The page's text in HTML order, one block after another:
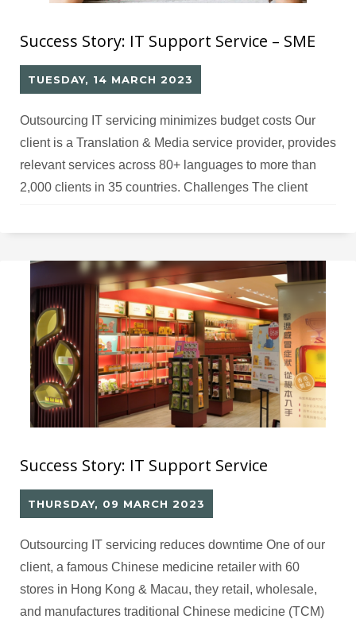
Success Story: IT Support Service – SME
TUESDAY, 14 MARCH 2023
Outsourcing IT servicing minimizes budget costs Our
client is a Translation & Media service provider, provides
relevant services across 80+ languages to more than
2,000 clients in 35 countries. Challenges The client
large database, but lacks IT experts to manage
Success Story: IT Support Service
THURSDAY, 09 MARCH 2023
Outsourcing IT servicing reduces downtime One of our
client, a famous Chinese medicine retailer with 60
stores in Hong Kong & Macau, they retail, wholesale,
and manufactures traditional Chinese medicine (TCM)